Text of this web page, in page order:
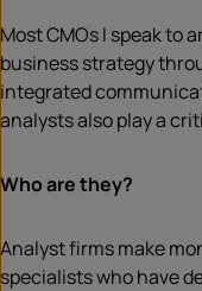
Most CMOs I speak to
business strategy
integrated
analysts also play a
Who are they?
Analyst firms make
specialists who have